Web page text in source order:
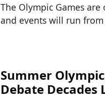
The Olympic Games
and events will run
Summer
Debate Decades